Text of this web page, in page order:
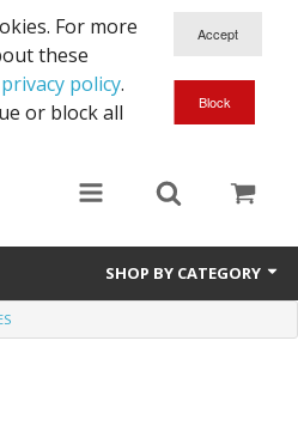
For more
these
privacy policy.
or block all
SHOP BY CATEGORY